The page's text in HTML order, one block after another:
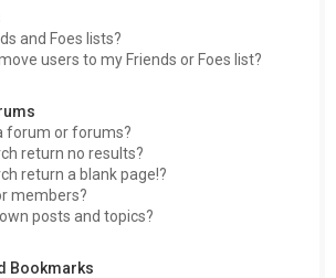
and Foes lists?
users to my Friends or Foes list?
forum or forums?
return no results?
return a blank page!?
members?
posts and topics?
Bookmarks